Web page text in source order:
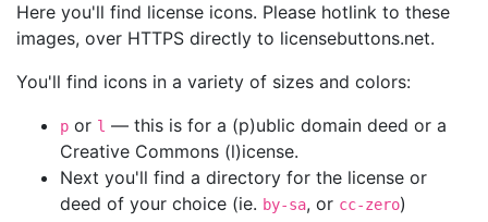
Here you'll find license icons. Please hotlink to these
images, over HTTPS directly to licensebuttons.net.
You'll find icons in a variety of sizes and colors:
p or l — this is for a (p)ublic domain deed or a
Creative Commons (l)icense.
Next you'll find a directory for the license or
deed of your choice (ie. by-sa, or cc-zero)